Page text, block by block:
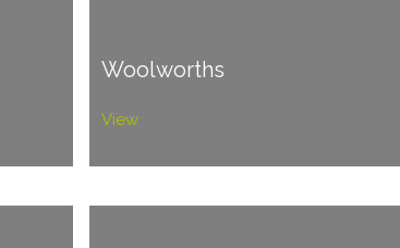
Woolworths
View